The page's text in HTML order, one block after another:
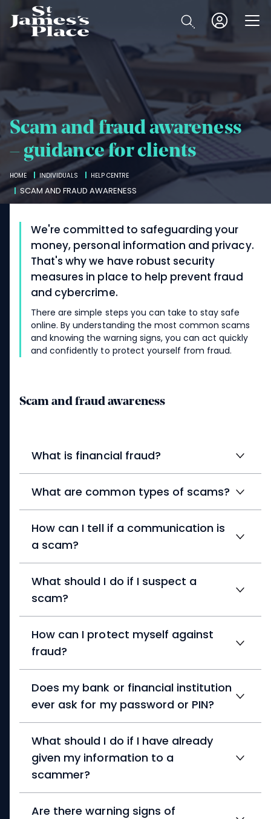
main
content
Open
Scam and fraud awareness
– guidance for clients
Breadcrumbs
HOME INDIVIDUALS HELP CENTRE
SCAM AND FRAUD AWARENESS
We're committed to safeguarding your
money, personal information and privacy.
That's why we have robust security
measures in place to help prevent fraud
and cybercrime.
There are simple steps you can take to stay safe
online. By understanding the most common scams
and knowing the warning signs, you can act quickly
and confidently to protect yourself from fraud.
Scam and fraud awareness
What is financial fraud?
What are common types of scams?
How can I tell if a communication is
a scam?
What should I do if I suspect a
scam?
How can I protect myself against
fraud?
Does my bank or financial institution
ever ask for my password or PIN?
What should I do if I have already
given my information to a
scammer?
Are there warning signs of